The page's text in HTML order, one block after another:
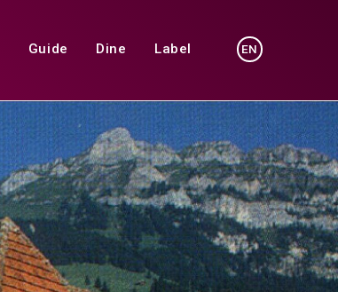
EN
Guide Dine Label